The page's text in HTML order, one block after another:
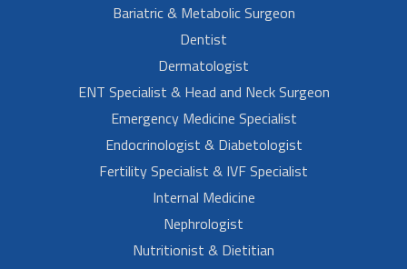
Bariatric & Metabolic Surgeon
Dentist
Dermatologist
ENT Specialist & Head and Neck Surgeon
Emergency Medicine Specialist
Endocrinologist & Diabetologist
Fertility Specialist & IVF Specialist
Internal Medicine
Nephrologist
Nutritionist & Dietitian